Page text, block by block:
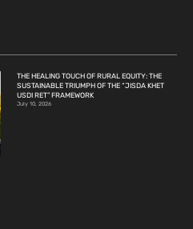
THE HEALING TOUCH OF RURAL EQUITY: THE
SUSTAINABLE TRIUMPH OF THE “JISDA KHET
USDI RET” FRAMEWORK
July 10, 2026